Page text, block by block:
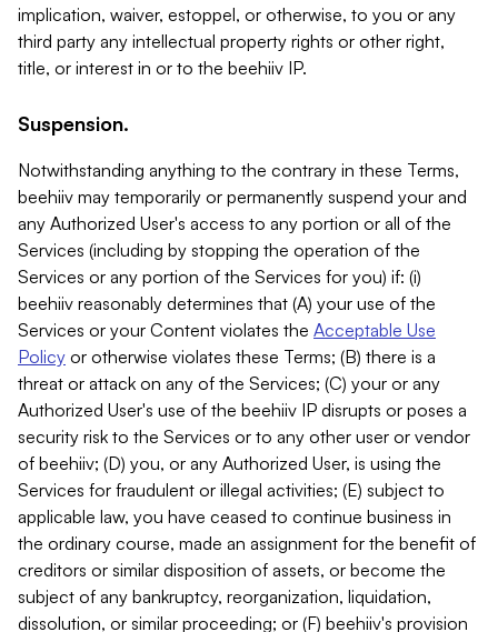
implication, waiver, estoppel, or otherwise, to you or any
third party any intellectual property rights or other right,
title, or interest in or to the beehiiv IP.
Suspension.
Notwithstanding anything to the contrary in these Terms,
beehiiv may temporarily or permanently suspend your and
any Authorized User's access to any portion or all of the
Services (including by stopping the operation of the
Services or any portion of the Services for you) if: (i)
beehiiv reasonably determines that (A) your use of the
Services or your Content violates the Acceptable Use
Policy or otherwise violates these Terms; (B) there is a
threat or attack on any of the Services; (C) your or any
Authorized User's use of the beehiiv IP disrupts or poses a
security risk to the Services or to any other user or vendor
of beehiiv; (D) you, or any Authorized User, is using the
Services for fraudulent or illegal activities; (E) subject to
applicable law, you have ceased to continue business in
the ordinary course, made an assignment for the benefit of
creditors or similar disposition of assets, or become the
subject of any bankruptcy, reorganization, liquidation,
dissolution, or similar proceeding; or (F) beehiiv's provision